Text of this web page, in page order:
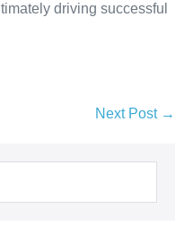
driving successful
Next Post →